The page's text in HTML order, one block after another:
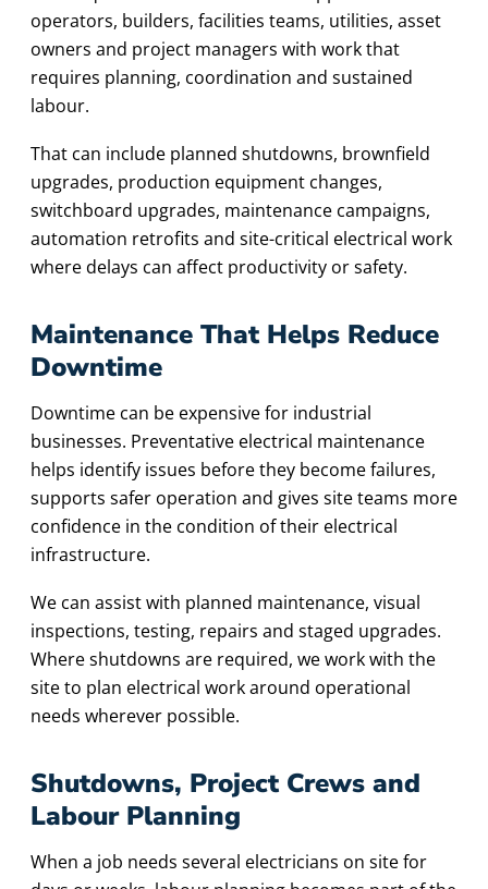
operators, builders, facilities teams, utilities, asset
owners and project managers with work that
requires planning, coordination and sustained
labour.
That can include planned shutdowns, brownfield
upgrades, production equipment changes,
switchboard upgrades, maintenance campaigns,
automation retrofits and site-critical electrical work
where delays can affect productivity or safety.
Maintenance That Helps Reduce
Downtime
Downtime can be expensive for industrial
businesses. Preventative electrical maintenance
helps identify issues before they become failures,
supports safer operation and gives site teams more
confidence in the condition of their electrical
infrastructure.
We can assist with planned maintenance, visual
inspections, testing, repairs and staged upgrades.
Where shutdowns are required, we work with the
site to plan electrical work around operational
needs wherever possible.
Shutdowns, Project Crews and
Labour Planning
When a job needs several electricians on site for